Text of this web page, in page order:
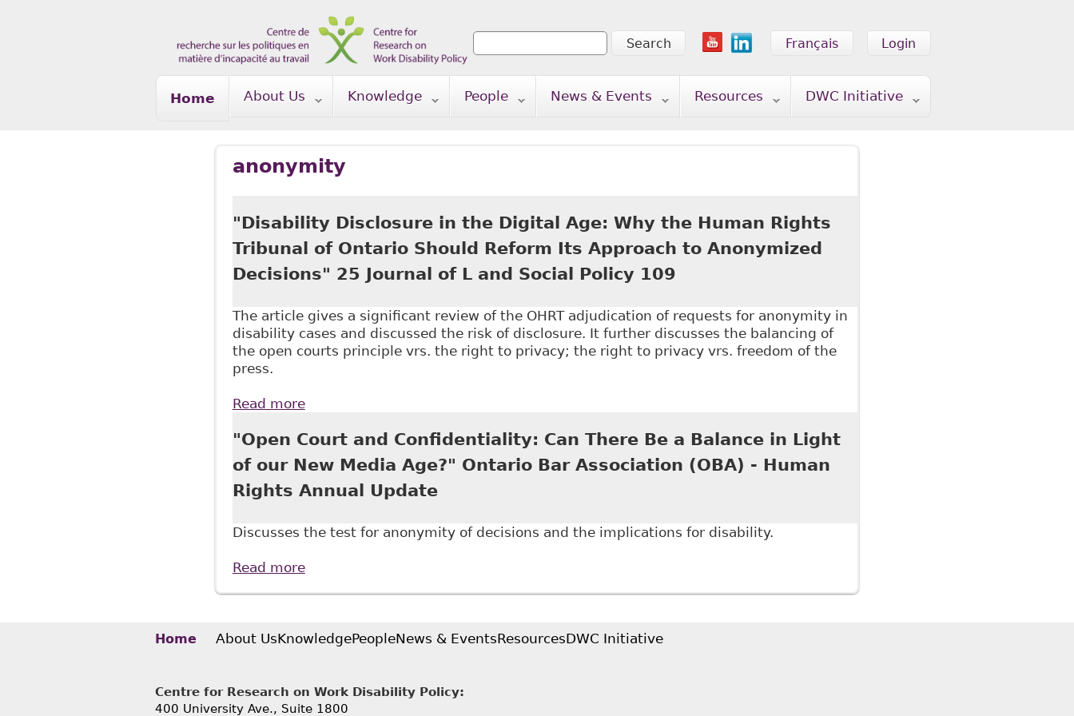
Login
Français
Search form
Search
Home About Us Knowledge People News & Events Resources DWC Initiative
anonymity
"Disability Disclosure in the Digital Age: Why the Human Rights
Tribunal of Ontario Should Reform Its Approach to Anonymized
Decisions" 25 Journal of L and Social Policy 109
The article gives a significant review of the OHRT adjudication of requests for anonymity in
disability cases and discussed the risk of disclosure. It further discusses the balancing of
the open courts principle vrs. the right to privacy; the right to privacy vrs. freedom of the
press.
Read moreabout "Disability Disclosure in the Digital Age: Why the Human Rights Tribunal of Ontario Should Reform Its
"Open Court and Confidentiality: Can There Be a Balance in Light
of our New Media Age?" Ontario Bar Association (OBA) - Human
Rights Annual Update
Discusses the test for anonymity of decisions and the implications for disability.
Read moreabout "Open Court and Confidentiality: Can There Be a Balance in Light of our New Media Age?" Ontario Bar
Home About UsKnowledgePeopleNews & EventsResourcesDWC Initiative
Centre for Research on Work Disability Policy:
400 University Ave., Suite 1800